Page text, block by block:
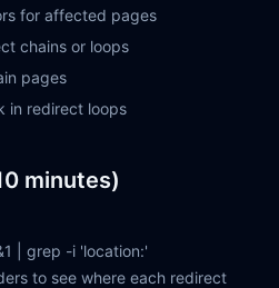
for affected pages
chains or loops
pages
in redirect loops
minutes)
| grep -i 'location:'
to see where each redirect